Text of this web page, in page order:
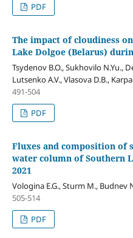
PDF
The impact of cloudiness
Lake Dolgoe (Belarus)
Tsydenov B.O., Sukhovilo N.Yu.,
Lutsenko A.V., Vlasova D.B.,
491-504
PDF
Fluxes and composition of
water column of Southern
2021
Vologina E.G., Sturm M., Budnev
505-514
PDF